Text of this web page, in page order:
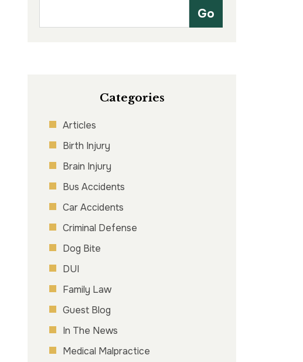
Categories
Articles
Birth Injury
Brain Injury
Bus Accidents
Car Accidents
Criminal Defense
Dog Bite
DUI
Family Law
Guest Blog
In The News
Medical Malpractice